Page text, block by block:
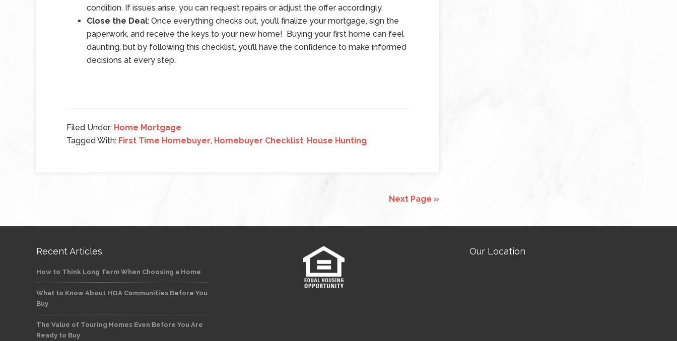
condition. If issues arise, you can request repairs or adjust the offer accordingly.
Close the Deal: Once everything checks out, you’ll finalize your mortgage, sign the
paperwork, and receive the keys to your new home! Buying your first home can feel
daunting, but by following this checklist, you’ll have the confidence to make informed
decisions at every step.
Filed Under: Home Mortgage
Tagged With: First Time Homebuyer, Homebuyer Checklist, House Hunting
Next Page »
Recent Articles
How to Think Long Term When Choosing a Home
What to Know About HOA Communities Before You
Buy
The Value of Touring Homes Even Before You Are
Ready to Buy
Our Location